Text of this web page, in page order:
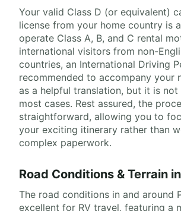
Your valid Class D (or equivalent)
license from your home country is
operate Class A, B, and C rental
international visitors from non-
countries, an International Driving
recommended to accompany your
as a helpful translation, but it is not
most cases. Rest assured, the
straightforward, allowing you to
your exciting itinerary rather than
complex paperwork.
Road Conditions & Terrain
The road conditions in and around
excellent for RV travel, featuring a